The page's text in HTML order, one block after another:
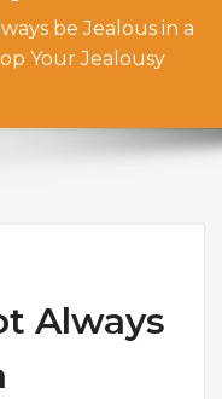
be Jealous in a
Your Jealousy
Always